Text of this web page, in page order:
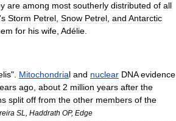
are among most southerly distributed of all
's Storm Petrel Snow Petrel and Antarctic
for his wife Adélie
". Mitochondrial and nuclear DNA evidence
ago about 2 million years after the
split off from the other members of the
SL Haddrath OP, Edge